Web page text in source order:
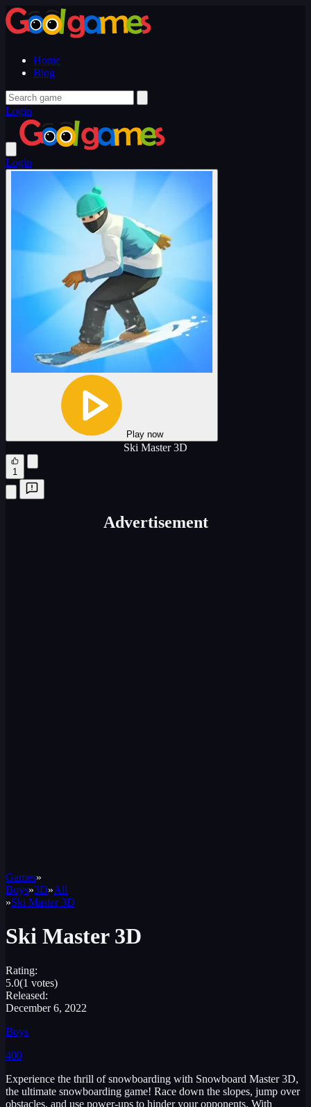
Home
Blog
Login
Login
Play now
Ski Master 3D
1
Advertisement
Games»
Boys»3D»All
»Ski Master 3D
Ski Master 3D
Rating:
5.0(1 votes)
Released:
December 6, 2022
Boys
400
Experience the thrill of snowboarding with Snowboard Master 3D,
the ultimate snowboarding game! Race down the slopes, jump over
obstacles, and use power-ups to hinder your opponents. With